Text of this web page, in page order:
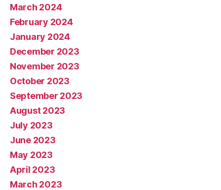
March 2024
February 2024
January 2024
December 2023
November 2023
October 2023
September 2023
August 2023
July 2023
June 2023
May 2023
April 2023
March 2023